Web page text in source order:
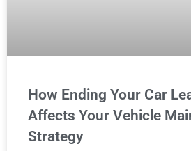
How Ending Your Car
Affects Your Vehicle
Strategy